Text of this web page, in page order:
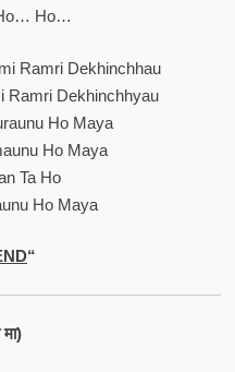
Ho…
Ramri Dekhinchhau
Ramri Dekhinchhyau
Ho Maya
Ho Maya
Ta Ho
Ho Maya
“
मा)